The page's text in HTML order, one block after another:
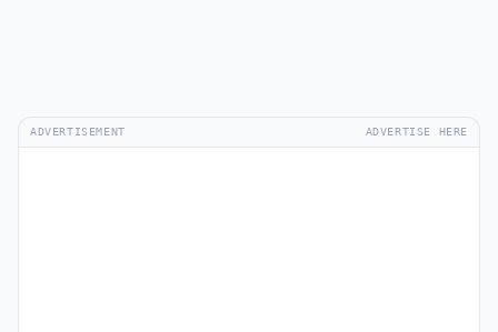
ADVERTISEMENT ADVERTISE HERE